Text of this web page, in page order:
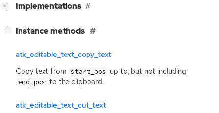
+ Implementations
− Instance methods
atk_editable_text_copy_text
Copy text from start_pos up to, but not including
end_pos to the clipboard.
atk_editable_text_cut_text